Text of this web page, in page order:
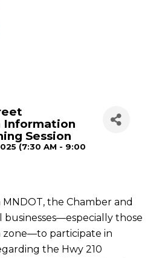
Information
Session
(7:30 AM - 9:00
the Chamber and
businesses—especially those
participate in
the Hwy 210